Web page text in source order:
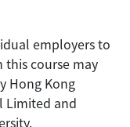
employers to
course may
Hong Kong
Limited and